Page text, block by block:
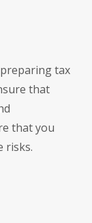
tax
that
that you
risks.